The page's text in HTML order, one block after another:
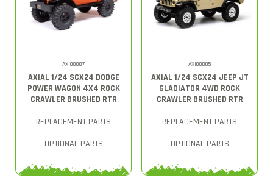
AXI00007
AXIAL 1/24 SCX24 DODGE
POWER WAGON 4X4 ROCK
CRAWLER BRUSHED RTR
REPLACEMENT PARTS
OPTIONAL PARTS
AXI00005
AXIAL 1/24 SCX24 JEEP JT
GLADIATOR 4WD ROCK
CRAWLER BRUSHED RTR
REPLACEMENT PARTS
OPTIONAL PARTS